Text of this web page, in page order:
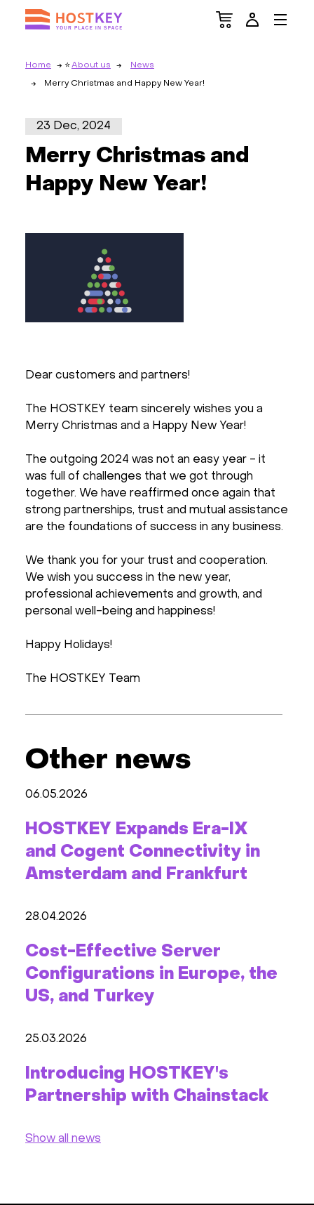
Home About us News
Merry Christmas and Happy New Year!
23 Dec, 2024
Merry Christmas and
Happy New Year!
Dear customers and partners!
The HOSTKEY team sincerely wishes you a
Merry Christmas and a Happy New Year!
The outgoing 2024 was not an easy year - it
was full of challenges that we got through
together. We have reaffirmed once again that
strong partnerships, trust and mutual assistance
are the foundations of success in any business.
We thank you for your trust and cooperation.
We wish you success in the new year,
professional achievements and growth, and
personal well-being and happiness!
Happy Holidays!
The HOSTKEY Team
Other news
06.05.2026
HOSTKEY Expands Era-IX
and Cogent Connectivity in
Amsterdam and Frankfurt
28.04.2026
Cost-Effective Server
Configurations in Europe, the
US, and Turkey
25.03.2026
Introducing HOSTKEY's
Partnership with Chainstack
Show all news